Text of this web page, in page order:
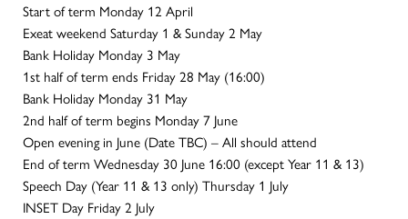
Start of term Monday 12 April
Exeat weekend Saturday 1 & Sunday 2 May
Bank Holiday Monday 3 May
1st half of term ends Friday 28 May (16:00)
Bank Holiday Monday 31 May
2nd half of term begins Monday 7 June
Open evening in June (Date TBC) – All should attend
End of term Wednesday 30 June 16:00 (except Year 11 & 13)
Speech Day (Year 11 & 13 only) Thursday 1 July
INSET Day Friday 2 July